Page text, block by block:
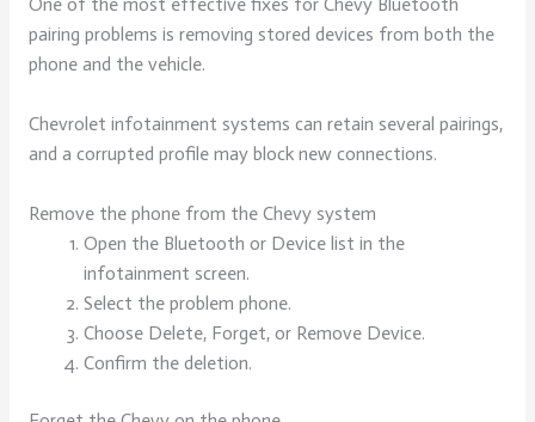
pairing problems is removing stored devices from both the
phone and the vehicle.
Chevrolet infotainment systems can retain several pairings,
and a corrupted profile may block new connections.
Remove the phone from the Chevy system
Open the Bluetooth or Device list in the
infotainment screen.
Select the problem phone.
Choose Delete, Forget, or Remove Device.
Confirm the deletion.